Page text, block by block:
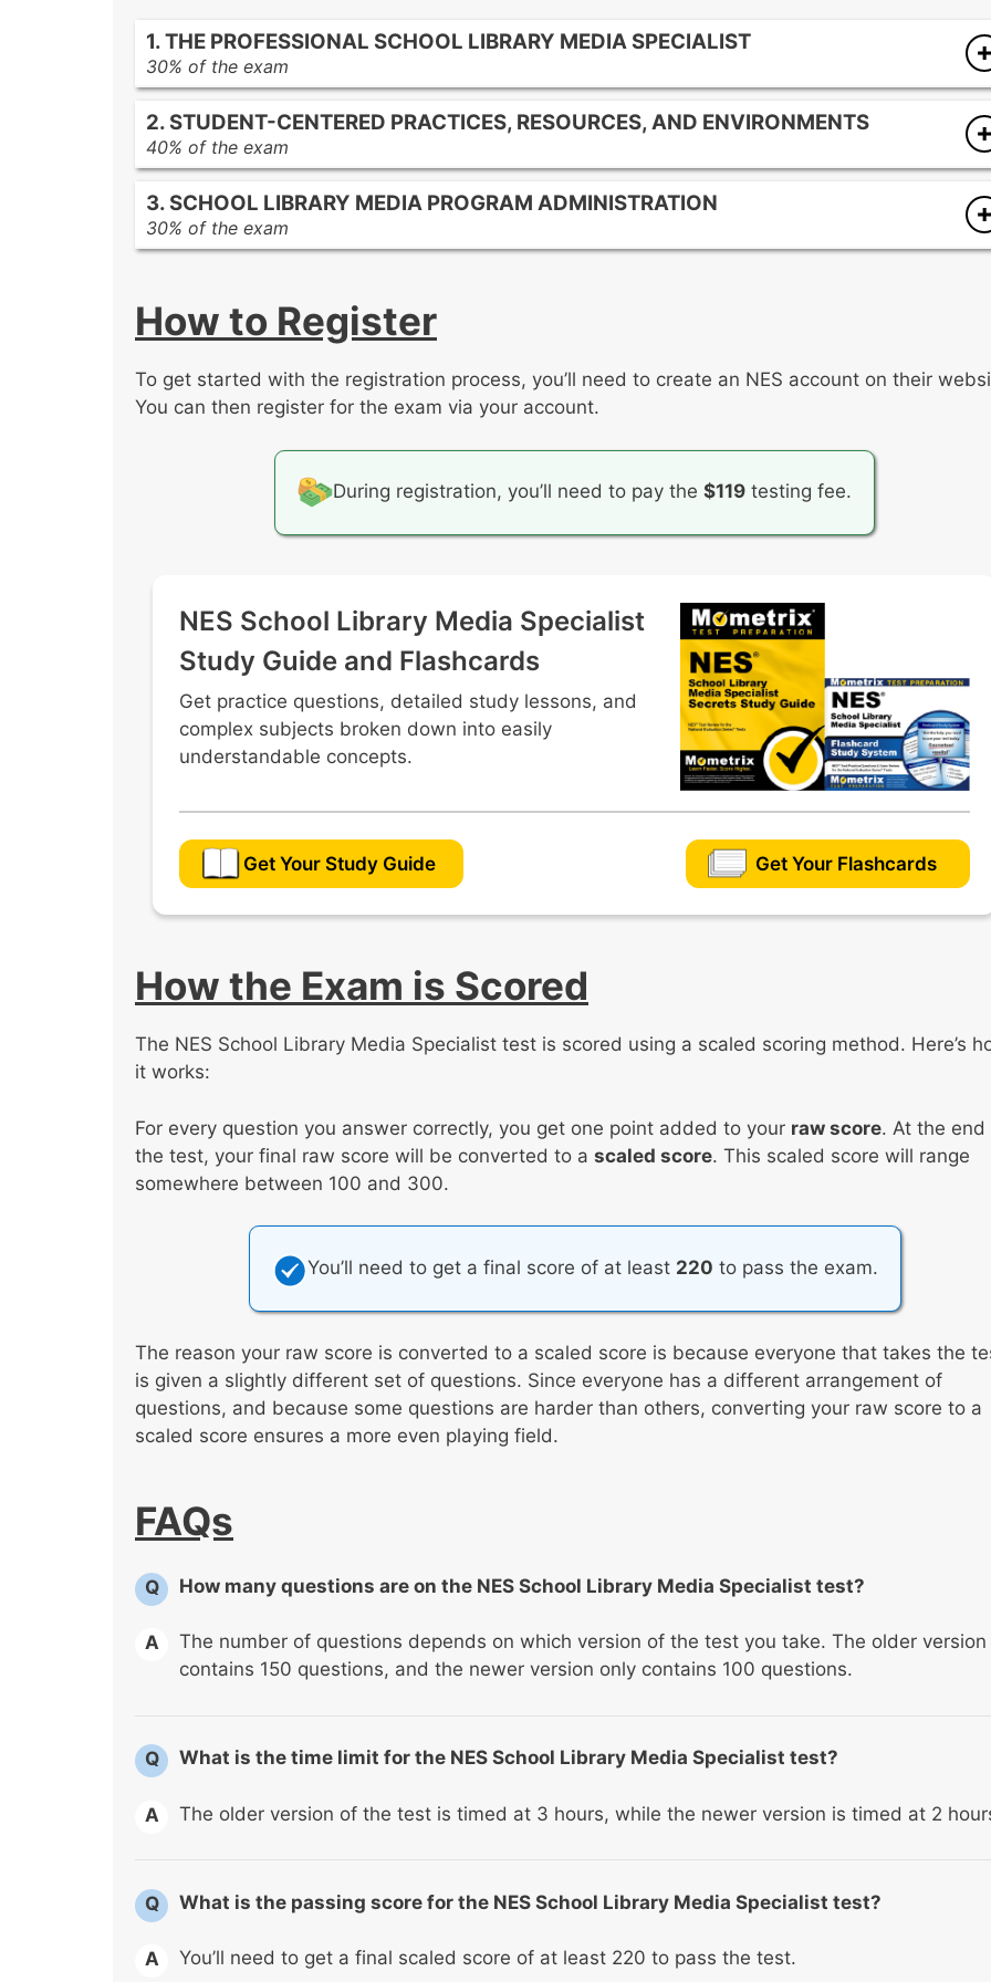
1. THE PROFESSIONAL SCHOOL LIBRARY MEDIA SPECIALIST
30% of the exam
The role of the library media program
The relationship of the library media program to the total school program
School library media specialist responsibilities
2. STUDENT-CENTERED PRACTICES, RESOURCES, AND ENVIRONMENTS
40% of the exam
Developmentally appropriate curriculum, resources, and instruction
Creating a student-centered, accessible, and inclusive environment
The process of inquiry
3. SCHOOL LIBRARY MEDIA PROGRAM ADMINISTRATION
30% of the exam
The development of the school library media program collection
How to Register
To get started with the registration process, you’ll need to create an NES account on their
You can then register for the exam via your account.
During registration, you’ll need to pay the $119 testing fee.
NES School Library Media Specialist
Study Guide and Flashcards
Get practice questions, detailed study lessons, and
complex subjects broken down into easily
understandable concepts.
Get Your Study Guide Get Your Flashcards
How the Exam is Scored
The NES School Library Media Specialist test is scored using a scaled scoring method. Here’s
it works:
For every question you answer correctly, you get one point added to your raw score. At the end
the test, your final raw score will be converted to a scaled score. This scaled score will range
somewhere between 100 and 300.
You’ll need to get a final score of at least 220 to pass the exam.
The reason your raw score is converted to a scaled score is because everyone that takes the
is given a slightly different set of questions. Since everyone has a different arrangement of
questions, and because some questions are harder than others, converting your raw score to a
scaled score ensures a more even playing field.
FAQs
Q How many questions are on the NES School Library Media Specialist test?
A
The number of questions depends on which version of the test you take. The older version
contains 150 questions, and the newer version only contains 100 questions.
Q What is the time limit for the NES School Library Media Specialist test?
A The older version of the test is timed at 3 hours, while the newer version is timed at 2
Q What is the passing score for the NES School Library Media Specialist test?
A You’ll need to get a final scaled score of at least 220 to pass the test.